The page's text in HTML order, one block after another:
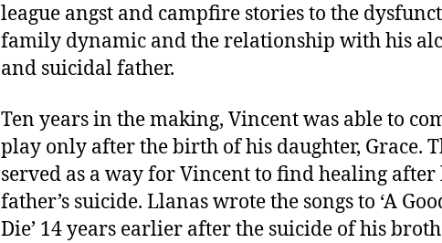
league angst and campfire stories to the
family dynamic and the relationship with his
and suicidal father.
Ten years in the making, Vincent was able to
play only after the birth of his daughter, Grace.
served as a way for Vincent to find healing after
father’s suicide. Llanas wrote the songs to ‘A
Die’ 14 years earlier after the suicide of his